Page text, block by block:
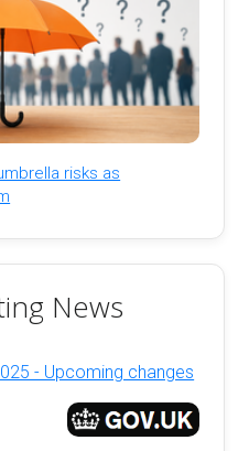
risks as
News
- Upcoming changes